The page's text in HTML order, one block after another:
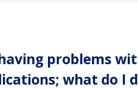
problems
what do I